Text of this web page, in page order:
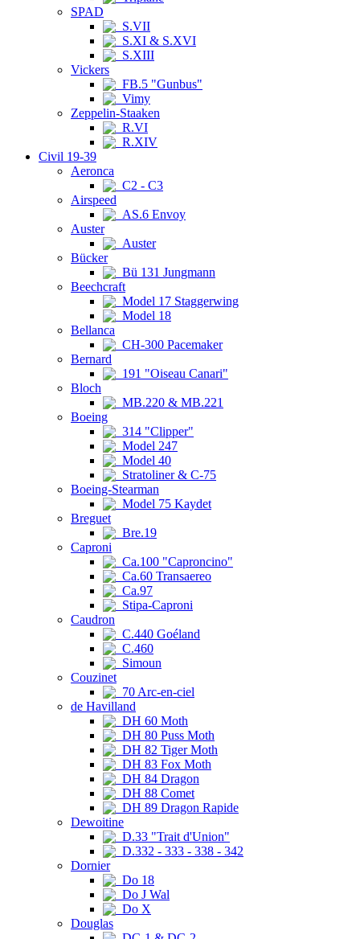
SPAD
S.VII
S.XI & S.XVI
S.XIII
Vickers
FB.5 "Gunbus"
Vimy
Zeppelin-Staaken
R.VI
R.XIV
Civil 19-39
Aeronca
C2 - C3
Airspeed
AS.6 Envoy
Auster
Auster
Bücker
Bü 131 Jungmann
Beechcraft
Model 17 Staggerwing
Model 18
Bellanca
CH-300 Pacemaker
Bernard
191 "Oiseau Canari"
Bloch
MB.220 & MB.221
Boeing
314 "Clipper"
Model 247
Model 40
Stratoliner & C-75
Boeing-Stearman
Model 75 Kaydet
Breguet
Bre.19
Caproni
Ca.100 "Caproncino"
Ca.60 Transaereo
Ca.97
Stipa-Caproni
Caudron
C.440 Goéland
C.460
Simoun
Couzinet
70 Arc-en-ciel
de Havilland
DH 60 Moth
DH 80 Puss Moth
DH 82 Tiger Moth
DH 83 Fox Moth
DH 84 Dragon
DH 88 Comet
DH 89 Dragon Rapide
Dewoitine
D.33 "Trait d'Union"
D.332 - 333 - 338 - 342
Dornier
Do 18
Do J Wal
Do X
Douglas